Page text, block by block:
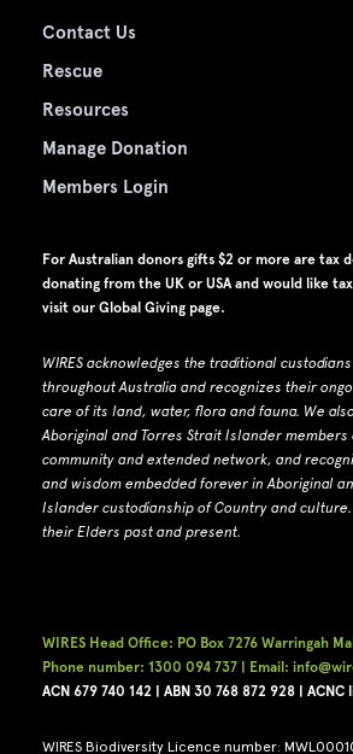
Contact Us
Rescue
Resources
Manage Donation
Members Login
For Australian donors gifts $2 or more are tax
donating from the UK or USA and would like
visit our Global Giving page.
WIRES acknowledges the traditional
throughout Australia and recognizes their
care of its land, water, flora and fauna. We
Aboriginal and Torres Strait Islander members
community and extended network, and
and wisdom embedded forever in Aboriginal
Islander custodianship of Country and culture.
their Elders past and present.
WIRES Head Office: PO Box 7276 Warringah
Phone number: 1300 094 737 | Email:
ACN 679 740 142 | ABN 30 768 872 928 | ACNC
WIRES Biodiversity Licence number: